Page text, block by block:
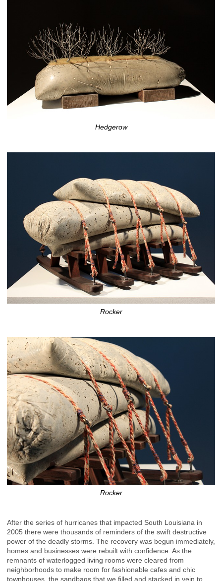
Hedgerow
Rocker
Rocker
After the series of hurricanes that impacted South Louisiana in
2005 there were thousands of reminders of the swift destructive
power of the deadly storms. The recovery was begun immediately,
homes and businesses were rebuilt with confidence. As the
remnants of waterlogged living rooms were cleared from
neighborhoods to make room for fashionable cafes and chic
townhouses, the sandbags that we filled and stacked in vein to